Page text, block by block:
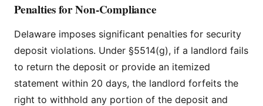
Penalties for Non-Compliance
Delaware imposes significant penalties for security
deposit violations. Under §5514(g), if a landlord fails
to return the deposit or provide an itemized
statement within 20 days, the landlord forfeits the
right to withhold any portion of the deposit and